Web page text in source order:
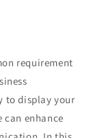
requirement
to display your
can enhance